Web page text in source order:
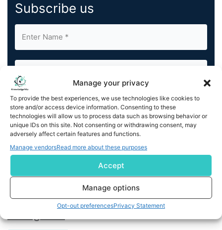
Manage your privacy
To provide the best experiences, we use technologies like cookies to
store and/or access device information. Consenting to these
technologies will allow us to process data such as browsing behavior or
unique IDs on this site. Not consenting or withdrawing consent, may
adversely affect certain features and functions.
Manage vendorsRead more about these purposes
Accept
Manage options
Opt-out preferencesPrivacy Statement
Subscribe us
By completing and submitting this form, you understand
and agree to KnowledgeNile processing your acquired
contact information as described in ourPrivacy Policy.
You can also update yourEmail Preferences